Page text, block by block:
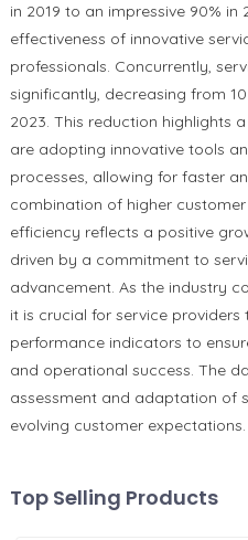
in 2019 to an impressive 90% in
effectiveness of innovative
professionals. Concurrently,
significantly, decreasing from
2023. This reduction highlights
are adopting innovative tools
processes, allowing for faster
combination of higher
efficiency reflects a positive
driven by a commitment to
advancement. As the industry
it is crucial for service providers
performance indicators to
and operational success. The
assessment and adaptation of
evolving customer expectations.
Top Selling Products